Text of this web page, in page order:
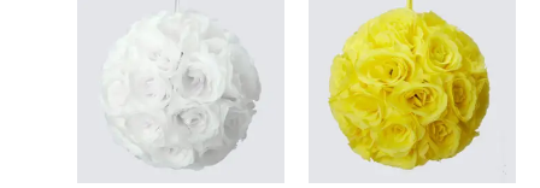
$2.50
$4.00
has
multiple
variants.
The
options
$2.50
through
$4.00
product
has
multiple
variants.
The
options